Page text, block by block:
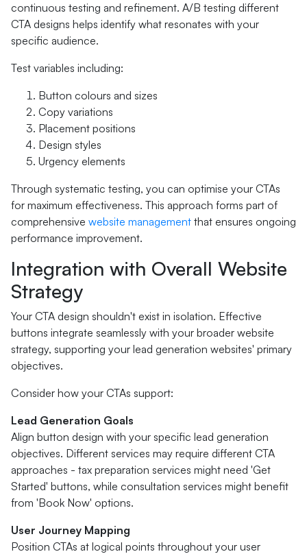
continuous testing and refinement. A/B testing different
CTA designs helps identify what resonates with your
specific audience.
Test variables including:
Button colours and sizes
Copy variations
Placement positions
Design styles
Urgency elements
Through systematic testing, you can optimise your CTAs
for maximum effectiveness. This approach forms part of
comprehensive website management that ensures ongoing
performance improvement.
Integration with Overall Website
Strategy
Your CTA design shouldn't exist in isolation. Effective
buttons integrate seamlessly with your broader website
strategy, supporting your lead generation websites' primary
objectives.
Consider how your CTAs support:
Lead Generation Goals
Align button design with your specific lead generation
objectives. Different services may require different CTA
approaches - tax preparation services might need 'Get
Started' buttons, while consultation services might benefit
from 'Book Now' options.
User Journey Mapping
Position CTAs at logical points throughout your user